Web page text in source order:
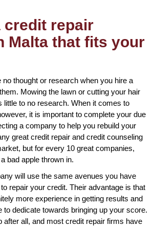
credit repair
Malta that fits your
no thought or research when you hire a
Mowing the lawn or cutting your hair
little to no research. When it comes to
it is important to complete your due
a company to help you rebuild your
great credit repair and credit counseling
but for every 10 great companies,
bad apple thrown in.
will use the same avenues you have
repair your credit. Their advantage is that
more experience in getting results and
to dedicate towards bringing up your score.
after all, and most credit repair firms have